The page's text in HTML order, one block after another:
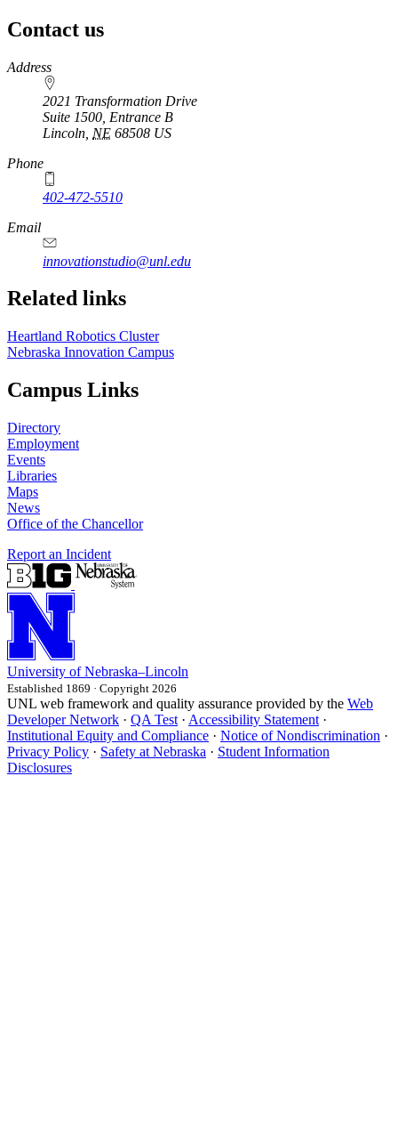
Contact us
https://
www.unl.edu
Address
2021 Transformation Drive
Suite 1500, Entrance B
Lincoln NE 68508 US
Phone
402-472-5510
https://
www.unl.edu
Email
innovationstudio@unl.edu
Related links
Heartland Robotics Cluster
Nebraska Innovation Campus
Campus Links
Directory
Employment
Events
Libraries
Maps
News
Office of the Chancellor
Report an Incident
University of Nebraska–Lincoln
Established 1869 · Copyright 2026
UNL web framework and quality assurance provided by the Web
Developer Network · QA Test · Accessibility Statement ·
Institutional Equity and Compliance · Notice of Nondiscrimination ·
Privacy Policy · Safety at Nebraska · Student Information
Disclosures